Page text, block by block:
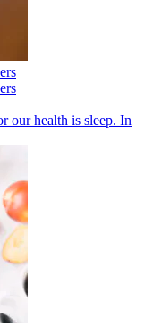
our health is sleep. In